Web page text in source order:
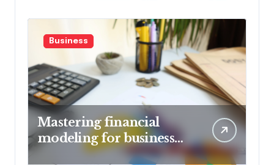
Business
Mastering financial
modeling for business
planning